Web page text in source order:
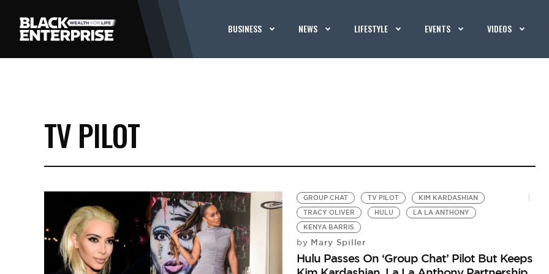
BUSINESS NEWS LIFESTYLE EVENTS VIDEOS
TV PILOT
GROUP CHAT TV PILOT
KIM KARDASHIAN
TRACY OLIVER
HULU
LA LA ANTHONY
KENYA BARRIS
by Mary Spiller
Hulu Passes On ‘Group Chat’ Pilot But Keeps